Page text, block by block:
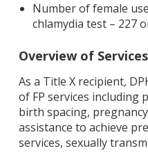
Number of female
chlamydia test – 227
Overview of
As a Title X recipient,
of FP services including
birth spacing,
assistance to achieve
services, sexually